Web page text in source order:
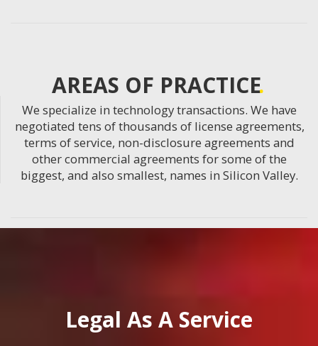
AREAS OF PRACTICE
We specialize in technology transactions. We have
negotiated tens of thousands of license agreements,
terms of service, non-disclosure agreements and
other commercial agreements for some of the
biggest, and also smallest, names in Silicon Valley.
Legal As A Service